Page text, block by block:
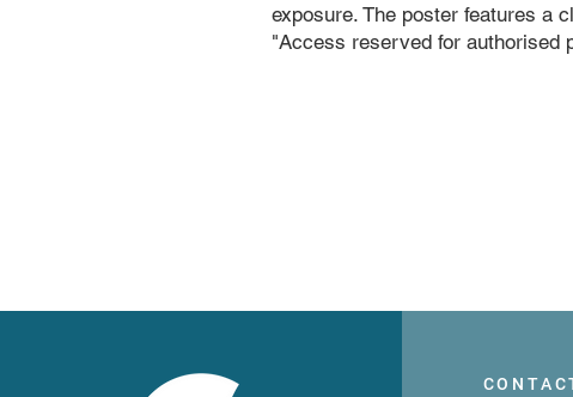
exposure. The poster features a
"Access reserved for authorised